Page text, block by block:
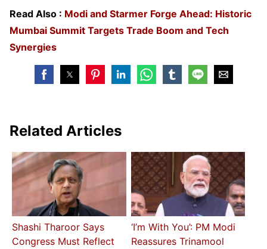
Read Also : Modi and Starmer Forge Ahead: Historic
Mumbai Summit Targets Trade Boom and Tech
Synergies
Related Articles
Shashi Tharoor Says
Congress Must Reflect
‘I’m With You’: PM Modi
Reassures Trinamool